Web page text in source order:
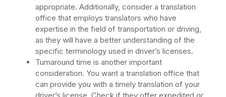
appropriate. Additionally, consider a translation
office that employs translators who have
expertise in the field of transportation or driving,
as they will have a better understanding of the
specific terminology used in driver’s licenses.
Turnaround time is another important
consideration. You want a translation office that
can provide you with a timely translation of your
driver’s license. Check if they offer expedited or